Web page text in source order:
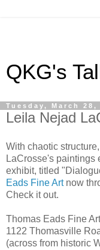
QKG's
Tuesday, March 28,
Leila Nejad
With chaotic
LaCrosse's paintings
exhibit, titled
Eads Fine Art now
Check it out.
Thomas Eads Fine Art
1122 Thomasville
(across from historic